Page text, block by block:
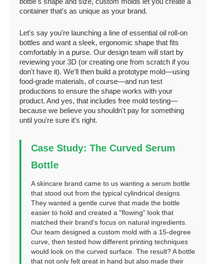
container that's as unique as your brand.
Let's say you're launching a line of essential oil roll-on
bottles and want a sleek, ergonomic shape that fits
comfortably in a purse. Our design team will start by
reviewing your 3D (or creating one from scratch if you
don't have it). We'll then build a prototype mold—using
food-grade materials, of course—and run test
productions to ensure the shape works with your
product. And yes, that includes free mold testing—
because we believe you shouldn't pay for something
until you're sure it's right.
Case Study: The Curved Serum
Bottle
A skincare brand came to us wanting a serum bottle
that stood out from the typical cylindrical designs.
They wanted a gentle curve that made the bottle
easier to hold and created a "flowing" look that
matched their brand's focus on natural ingredients.
Our team designed a custom mold with a 15-degree
curve, then tested how different printing techniques
would look on the curved surface. The result? A bottle
that not only felt great in hand but also made their